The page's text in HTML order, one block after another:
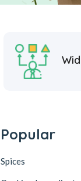
Popular
Spices